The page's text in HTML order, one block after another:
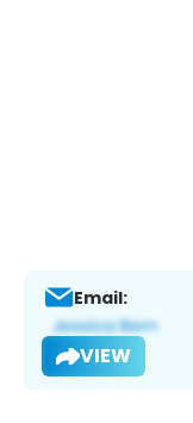
Email:
VIEW